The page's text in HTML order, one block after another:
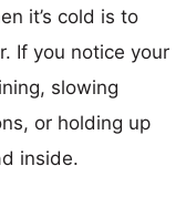
it’s cold is to
If you notice your
slowing
or holding up
inside.